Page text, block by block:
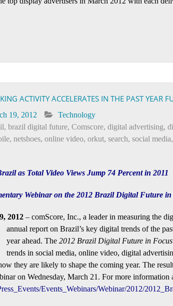
ACTIVITY ACCELERATES IN THE PAST YEAR
19, 2012
Technology
, brazil digital future, Comscore, digital advertising,
, netshoes, online video, orkut, search, social media,
as Total Video Views Jump 74 Percent in 2011
Webinar on the 2012 Brazil Digital Future
2012 – comScore, Inc., a leader in measuring the
annual report on Brazil’s key digital trends of the
year ahead. The 2012 Brazil Digital Future in Focus
trends in social media, online video, digital
they are likely to shape the coming year. The
on Wednesday, March 21. For more information
Events_Webinars/Webinar/2012/